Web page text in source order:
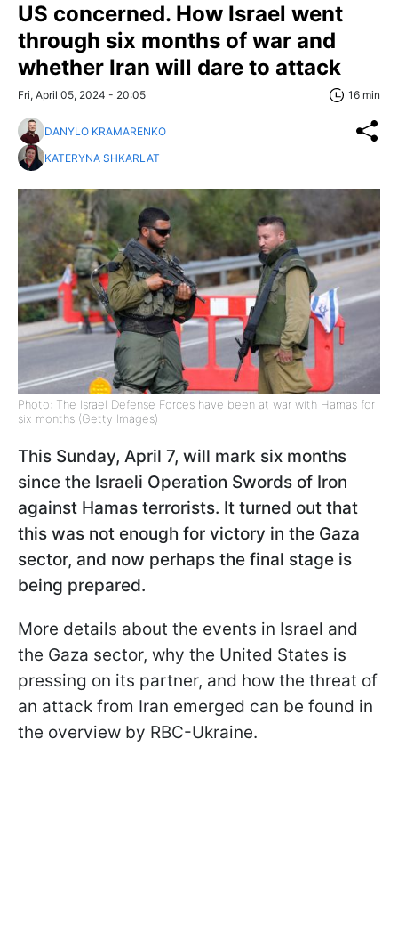
US concerned. How Israel went
through six months of war and
whether Iran will dare to attack
Fri, April 05, 2024 - 20:05 16 min
DANYLO KRAMARENKO
KATERYNA SHKARLAT
Photo: The Israel Defense Forces have been at war with Hamas for
six months (Getty Images)
This Sunday, April 7, will mark six months
since the Israeli Operation Swords of Iron
against Hamas terrorists. It turned out that
this was not enough for victory in the Gaza
sector, and now perhaps the final stage is
being prepared.
More details about the events in Israel and
the Gaza sector, why the United States is
pressing on its partner, and how the threat of
an attack from Iran emerged can be found in
the overview by RBC-Ukraine.